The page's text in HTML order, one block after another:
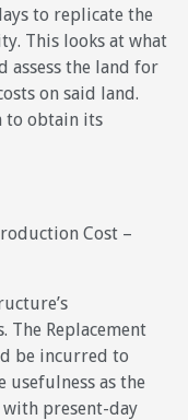
to replicate the
This looks at what
assess the land for
on said land.
to obtain its
Cost –
The Replacement
be incurred to
as the
present-day